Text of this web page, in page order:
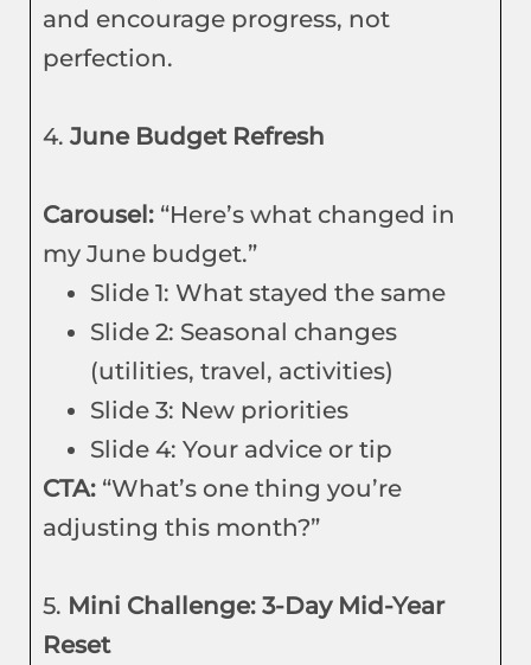
and encourage progress, not
perfection.
4. June Budget Refresh
Carousel: “Here’s what changed in
my June budget.”
Slide 1: What stayed the same
Slide 2: Seasonal changes
(utilities, travel, activities)
Slide 3: New priorities
Slide 4: Your advice or tip
CTA: “What’s one thing you’re
adjusting this month?”
5. Mini Challenge: 3-Day Mid-Year
Reset